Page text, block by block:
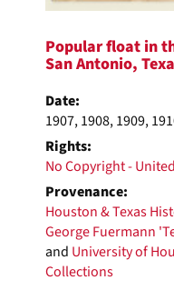
Popular float in
San Antonio,
Date:
1907, 1908, 1909,
Rights:
No Copyright -
Provenance:
Houston & Texas
George Fuermann
and University of
Collections